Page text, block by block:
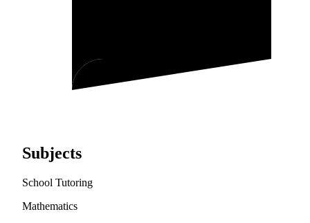
Subjects
School Tutoring
Mathematics